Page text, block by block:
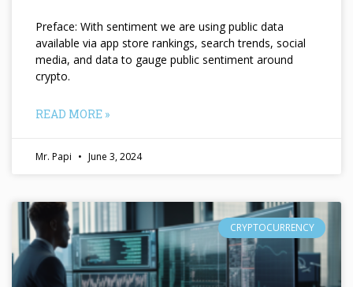
Preface: With sentiment we are using public data
available via app store rankings, search trends, social
media, and data to gauge public sentiment around
crypto.
READ MORE »
Mr. Papi June 3, 2024
CRYPTOCURRENCY